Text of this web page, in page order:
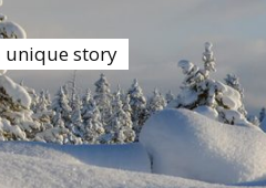
unique story